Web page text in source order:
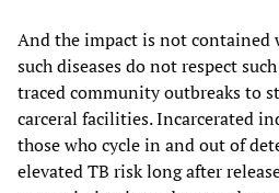
And the impact is not contained
such diseases do not respect
traced community outbreaks to
carceral facilities. Incarcerated
those who cycle in and out of
elevated TB risk long after